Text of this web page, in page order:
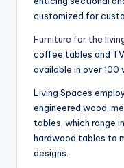
customized for
Furniture for the
coffee tables and
available in over 100
Living Spaces
engineered wood,
tables, which range
hardwood tables to
designs.